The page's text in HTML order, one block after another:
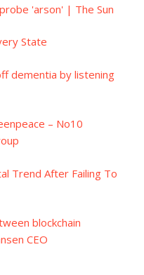
'arson' | The Sun
State
dementia by listening
– No10
Trend After Failing To
blockchain
CEO